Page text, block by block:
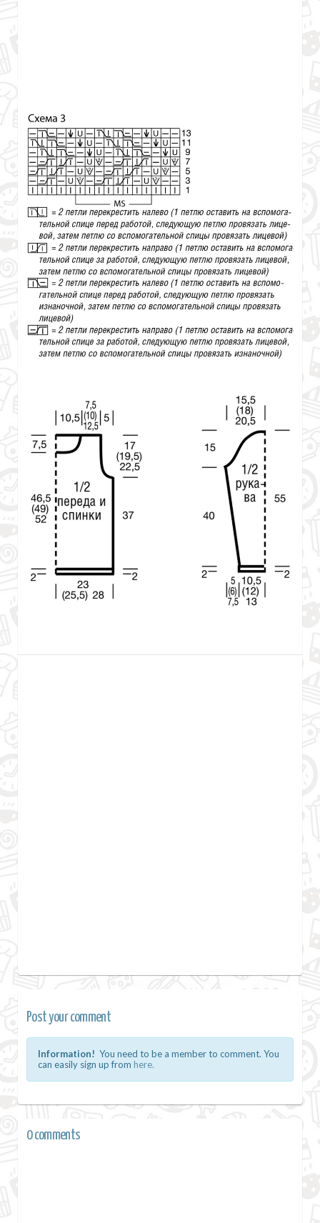
Post your comment
Information! You need to be a member to comment. You
can easily sign up from here.
0 comments